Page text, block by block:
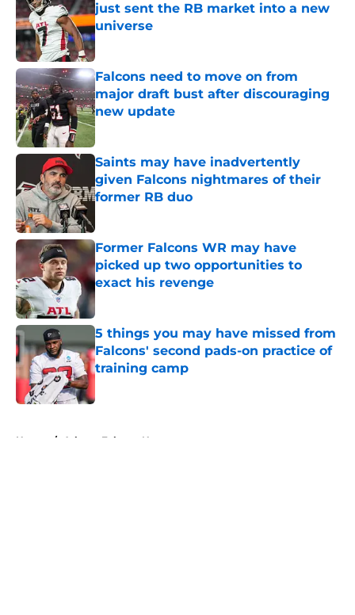
just sent the RB market into a new
universe
Published by on Invalid Date
Falcons need to move on from
major draft bust after discouraging
new update
Published by on Invalid Date
Saints may have inadvertently
given Falcons nightmares of their
former RB duo
Former Falcons WR may have
picked up two opportunities to
exact his revenge
Published by on Invalid Date
5 things you may have missed from
Falcons' second pads-on practice of
training camp
Home / Atlanta Falcons News